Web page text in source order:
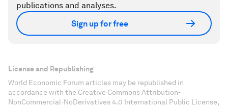
publications and analyses.
Sign up for free
License and Republishing
World Economic Forum articles may be republished in
accordance with the Creative Commons Attribution-
NonCommercial-NoDerivatives 4.0 International Public License,